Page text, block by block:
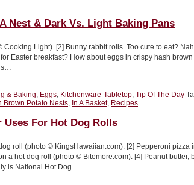
Nest & Dark Vs. Light Baking Pans
Cooking Light). [2] Bunny rabbit rolls. Too cute to eat?
Easter breakfast? How about eggs in crispy hash
& Baking, Eggs, Kitchenware-Tabletop, Tip Of The Day
Brown Potato Nests, In A Basket, Recipes
Uses For Hot Dog Rolls
roll (photo © KingsHawaiian.com). [2] Pepperoni pizza
a hot dog roll (photo © Bitemore.com). [4] Peanut butter,
is National Hot Dog…